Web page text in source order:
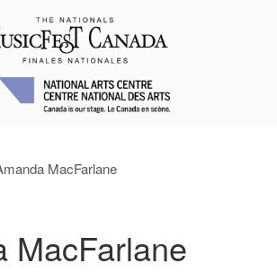
MacFarlane
MacFarlane